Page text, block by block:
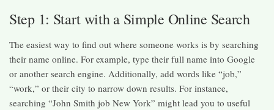
Step 1: Start with a Simple Online Search
The easiest way to find out where someone works is by searching
their name online. For example, type their full name into Google
or another search engine. Additionally, add words like “job,”
“work,” or their city to narrow down results. For instance,
searching “John Smith job New York” might lead you to useful